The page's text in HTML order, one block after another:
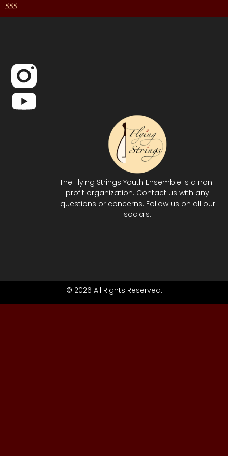
555
The Flying Strings Youth Ensemble is a non-
profit organization. Contact us with any
questions or concerns. Follow us on all our
socials.
© 2026 All Rights Reserved.